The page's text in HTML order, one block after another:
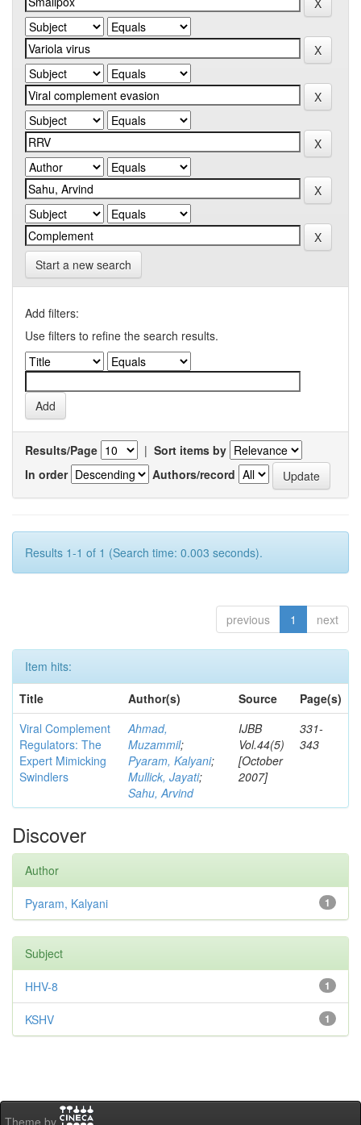
Start a new search
Add filters:
Use filters to refine the search results.
Results/Page | Sort items by
In order
Authors/record
Results 1-1 of 1 (Search time: 0.003 seconds).
previous 1 next
Item hits:
Title
Author(s) Source
Page(s)
Viral Complement
Regulators: The
Expert Mimicking
Swindlers
Ahmad,
Muzammil;
Pyaram, Kalyani;
Mullick, Jayati;
Sahu, Arvind
IJBB
Vol.44(5)
[October
2007]
331-
343
Discover
Author
1
Pyaram, Kalyani
Subject
1
HHV-8
1
KSHV